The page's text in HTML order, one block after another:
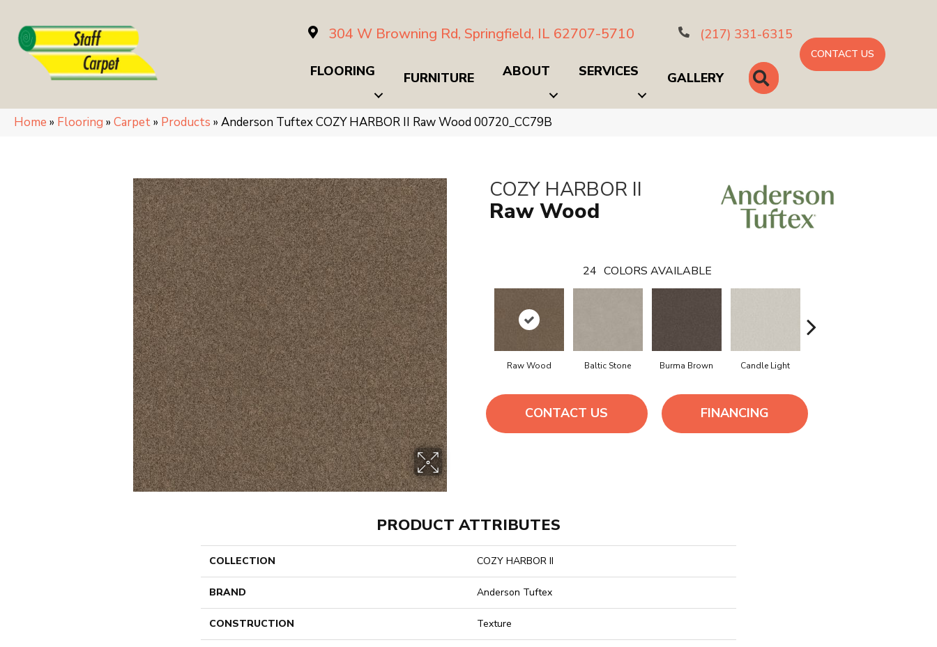
304 W Browning Rd, Springfield, IL 62707-5710 (217) 331-6315
FLOORING FURNITURE ABOUT SERVICES GALLERY SEARCH
CONTACT US
Home » Flooring » Carpet» Products » Anderson Tuftex COZY HARBOR II Raw Wood 00720_CC79B
COZY HARBOR II
Raw Wood
24 COLORS AVAILABLE
Raw Wood Baltic Stone Burma Brown Candle Light
CONTACT US FINANCING
PRODUCT ATTRIBUTES
COLLECTION COZY HARBOR II
BRAND Anderson Tuftex
CONSTRUCTION Texture